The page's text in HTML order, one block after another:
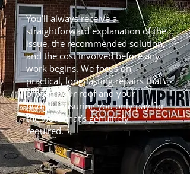
You’ll always receive a
straightforward explanation of the
issue, the recommended solution,
and the cost involved before any
work begins. We focus on
practical, long-lasting repairs that
protect your roof and your
budget, ensuring you only pay for
the work that’s genuinely
required.